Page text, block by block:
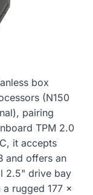
box
(N150
pairing
TPM 2.0
it accepts
and offers an
2.5" drive bay
rugged 177 x